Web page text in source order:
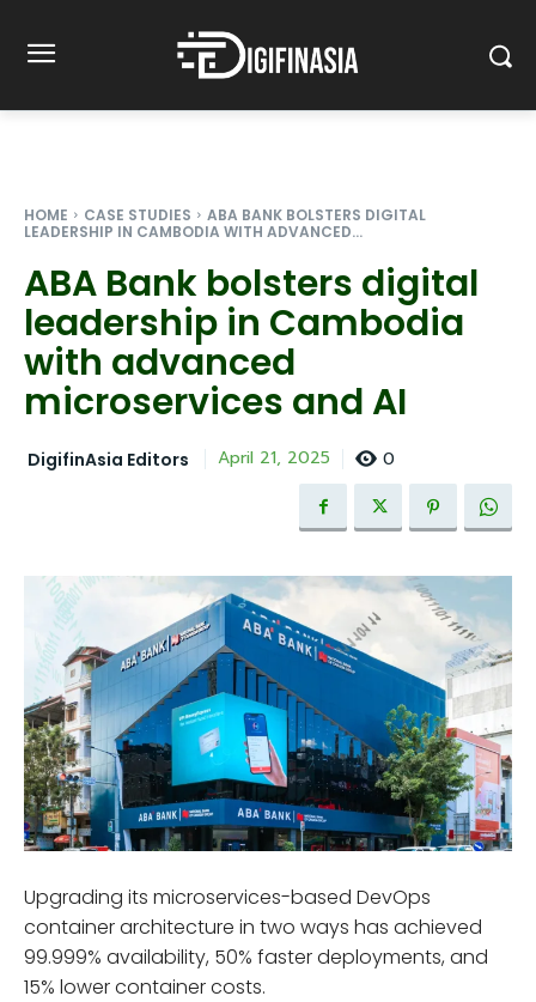
HOME CASE STUDIES
ABA BANK BOLSTERS DIGITAL
LEADERSHIP IN CAMBODIA WITH ADVANCED...
ABA Bank bolsters digital
leadership in Cambodia
with advanced
microservices and AI
DigifinAsia Editors April 21, 2025 0
Upgrading its microservices-based DevOps
container architecture in two ways has achieved
99.999% availability, 50% faster deployments, and
15% lower container costs.